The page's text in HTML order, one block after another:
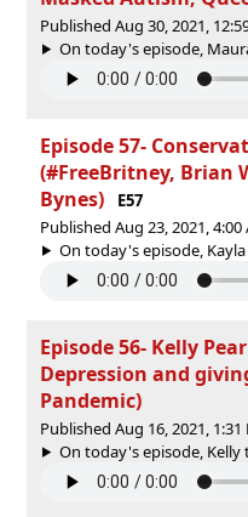
Published Aug 30, 2021,
On today's episode,
Episode 57-
(#FreeBritney, Brian
Bynes)
E57
Published Aug 23, 2021, 4:00
On today's episode,
Episode 56- Kelly
Depression and
Pandemic)
Published Aug 16, 2021, 1:31
On today's episode,